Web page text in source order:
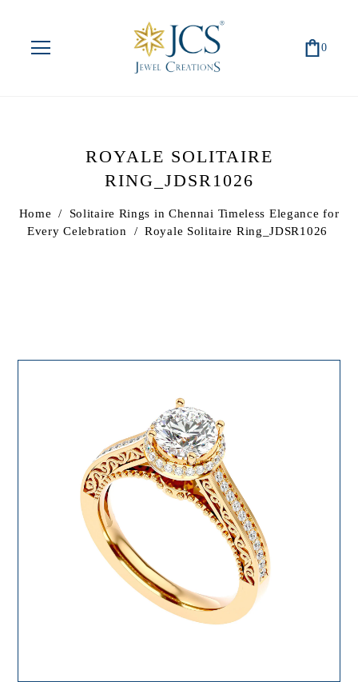
0
ROYALE SOLITAIRE
RING_JDSR1026
Home /
Solitaire Rings in Chennai Timeless Elegance for
Every Celebration
/ Royale Solitaire Ring_JDSR1026